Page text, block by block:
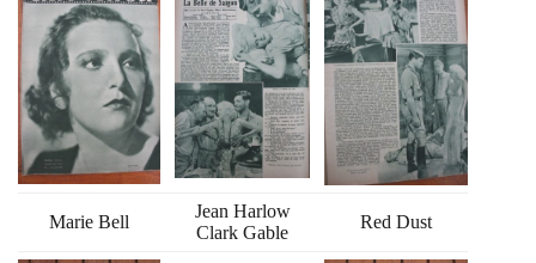
Marie Bell
Jean Harlow
Clark Gable
Red Dust